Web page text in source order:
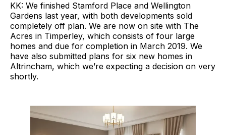
KK: We finished Stamford Place and Wellington
Gardens last year, with both developments sold
completely off plan. We are now on site with The
Acres in Timperley, which consists of four large
homes and due for completion in March 2019. We
have also submitted plans for six new homes in
Altrincham, which we’re expecting a decision on very
shortly.